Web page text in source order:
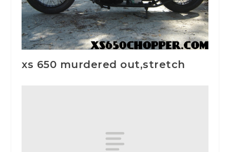
xs 650 murdered out,stretch